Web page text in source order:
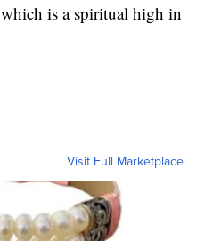
is a spiritual high in
Visit Full Marketplace